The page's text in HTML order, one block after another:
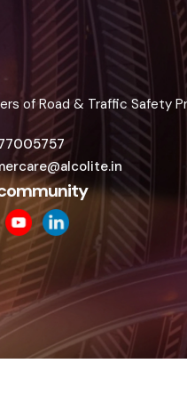
of Road & Traffic Safety